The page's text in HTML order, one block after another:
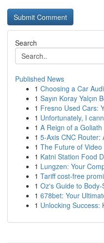
Search
Published News
1 Choosing a Car
1 Sayın Koray Yalçın
1 Fresno Used Cars:
1 Unfortunately, I
1 A Reign of a
1 5-Axis CNC Router:
1 The Future of
1 Katni Station Food
1 Lungzen: Your
1 Tariff cost-free
1 Oz's Guide to
1 678bet: Your
1 Unlocking Success: